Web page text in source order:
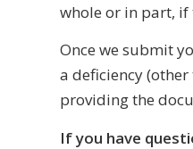
whole or in part, if
Once we submit
a deficiency
providing the
If you have